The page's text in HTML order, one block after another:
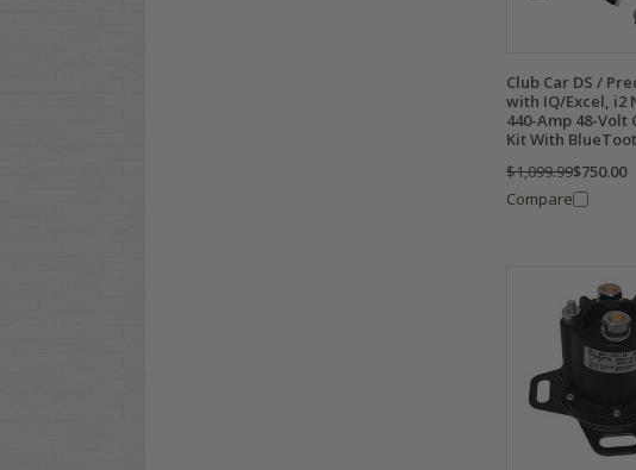
Club Car DS /
with IQ/Excel, i2
440-Amp 48-
Kit With
$1,099.99$750.00
Compare